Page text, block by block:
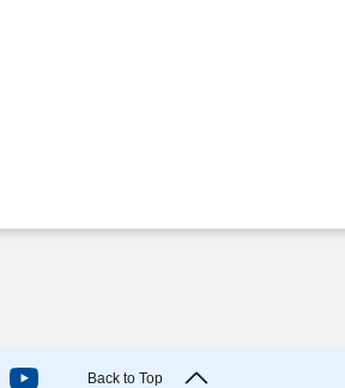
Back to Top